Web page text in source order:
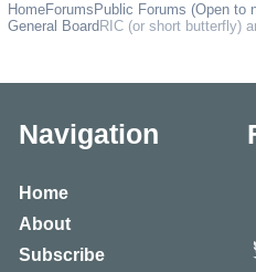
HomeForums Public Forums (Open to
General Board RIC (or short butterfly)
Navigation
Home
About
Subscribe